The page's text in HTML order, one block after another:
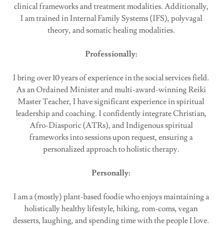
clinical frameworks and treatment modalities. Additionally,
I am trained in Internal Family Systems (IFS), polyvagal
theory, and somatic healing modalities.
Professionally:
I bring over 10 years of experience in the social services field.
As an Ordained Minister and multi-award-winning Reiki
Master Teacher, I have significant experience in spiritual
leadership and coaching. I confidently integrate Christian,
Afro-Diasporic (ATRs), and Indigenous spiritual
frameworks into sessions upon request, ensuring a
personalized approach to holistic therapy.
Personally:
I am a (mostly) plant-based foodie who enjoys maintaining a
holistically healthy lifestyle, hiking, rom-coms, vegan
desserts, laughing, and spending time with the people I love.